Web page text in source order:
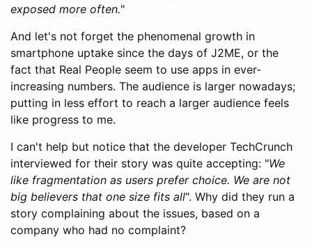
exposed more often."
And let's not forget the phenomenal growth in
smartphone uptake since the days of J2ME, or the
fact that Real People seem to use apps in ever-
increasing numbers. The audience is larger nowadays;
putting in less effort to reach a larger audience feels
like progress to me.
I can't help but notice that the developer TechCrunch
interviewed for their story was quite accepting: "We
like fragmentation as users prefer choice. We are not
big believers that one size fits all". Why did they run a
story complaining about the issues, based on a
company who had no complaint?